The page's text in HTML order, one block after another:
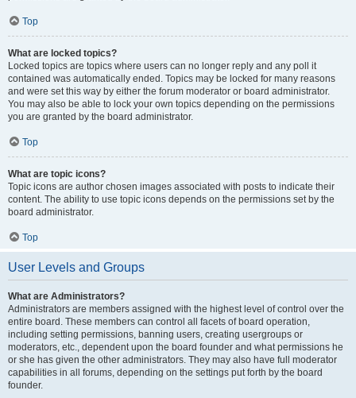
Top
What are locked topics?
Locked topics are topics where users can no longer reply and any poll it
contained was automatically ended. Topics may be locked for many reasons
and were set this way by either the forum moderator or board administrator.
You may also be able to lock your own topics depending on the permissions
you are granted by the board administrator.
Top
What are topic icons?
Topic icons are author chosen images associated with posts to indicate their
content. The ability to use topic icons depends on the permissions set by the
board administrator.
Top
User Levels and Groups
What are Administrators?
Administrators are members assigned with the highest level of control over the
entire board. These members can control all facets of board operation,
including setting permissions, banning users, creating usergroups or
moderators, etc., dependent upon the board founder and what permissions he
or she has given the other administrators. They may also have full moderator
capabilities in all forums, depending on the settings put forth by the board
founder.